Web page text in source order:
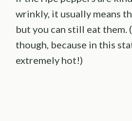
wrinkly, it usually means
but you can still eat them.
though, because in this
extremely hot!)